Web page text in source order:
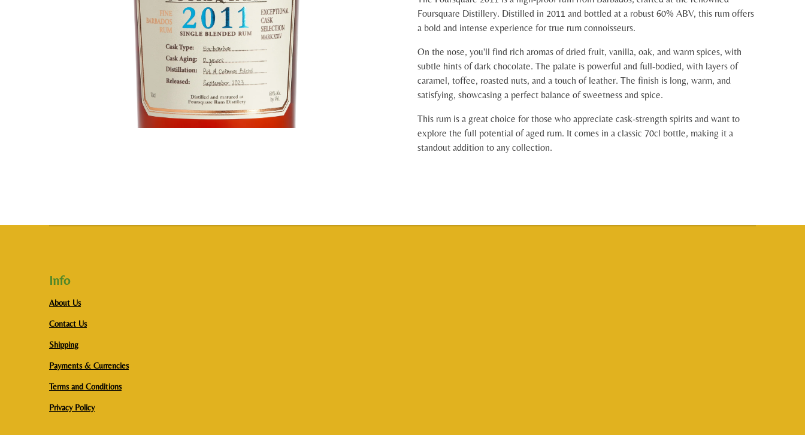
Foursquare Distillery. Distilled in 2011 and bottled at a robust 60% ABV, this rum offers
a bold and intense experience for true rum connoisseurs.
On the nose, you'll find rich aromas of dried fruit, vanilla, oak, and warm spices, with
subtle hints of dark chocolate. The palate is powerful and full-bodied, with layers of
caramel, toffee, roasted nuts, and a touch of leather. The finish is long, warm, and
satisfying, showcasing a perfect balance of sweetness and spice.
This rum is a great choice for those who appreciate cask-strength spirits and want to
explore the full potential of aged rum. It comes in a classic 70cl bottle, making it a
standout addition to any collection.
Info
About Us
Contact Us
Shipping
Payments & Currencies
Terms and Conditions
Privacy Policy